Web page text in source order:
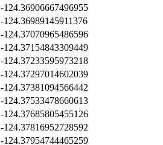
-124.36906667496955
-124.36989145911376
-124.37070965486596
-124.37154843309449
-124.37233595973218
-124.37297014602039
-124.37381094566442
-124.37533478660613
-124.37685805455126
-124.37816952728592
-124.37954744465259